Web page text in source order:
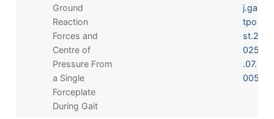
Ground
Reaction
Forces and
Centre of
Pressure From
a Single
Forceplate
During Gait
j.gai
tpo
st.2
025
.07.
005